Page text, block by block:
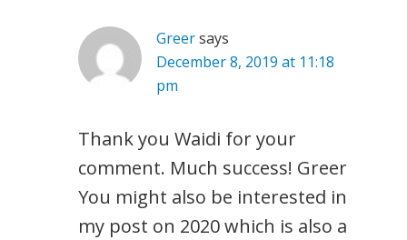
Greersays
December 8, 2019 at 11:18
pm
Thank you Waidi for your
comment. Much success! Greer
You might also be interested in
my post on 2020 which is also a